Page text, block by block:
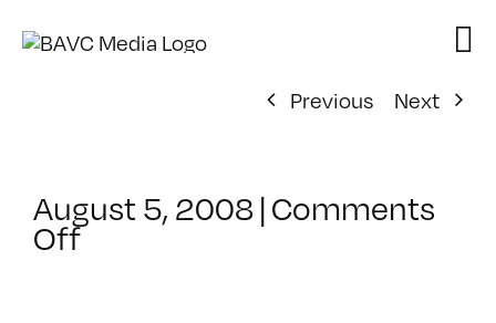
Previous
Next
August 5, 2008|Comments
Offon